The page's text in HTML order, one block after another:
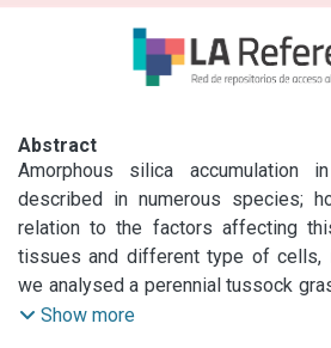
Abstract
Amorphous silica accumulation
described in numerous species;
relation to the factors affecting
tissues and different type of cells,
we analysed a perennial tussock
(Schult. &amp; Schult.f.) Asch.
Show more